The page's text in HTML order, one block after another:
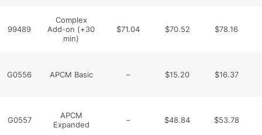
99489
Complex
Add-on (+30
min)
$71.04 $70.52 $78.16
G0556 APCM Basic – $15.20 $16.37
G0557
APCM
Expanded
– $48.84 $53.78